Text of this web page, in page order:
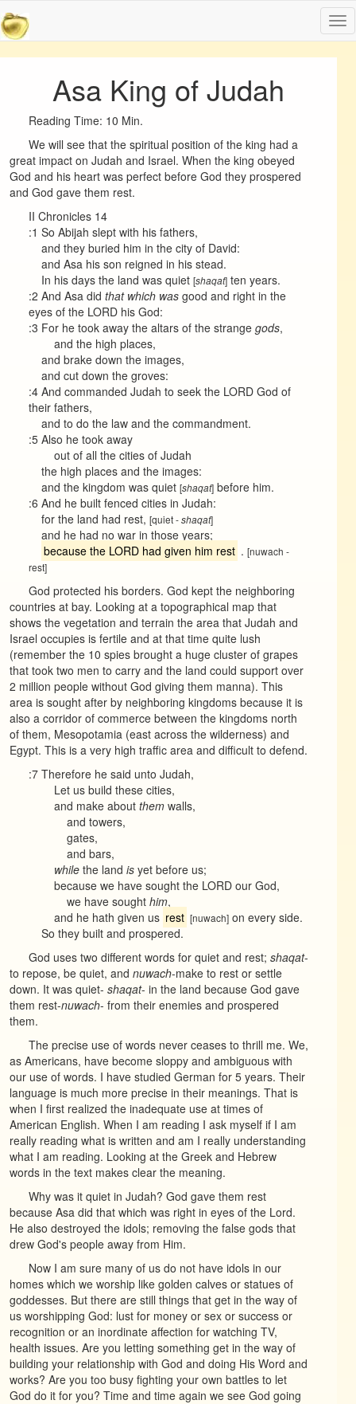
Asa King of Judah
Reading Time: 10 Min.
We will see that the spiritual position of the king had a
great impact on Judah and Israel. When the king obeyed
God and his heart was perfect before God they prospered
and God gave them rest.
II Chronicles 14
:1 So Abijah slept with his fathers,
and they buried him in the city of David:
and Asa his son reigned in his stead.
In his days the land was quiet [shaqat] ten years.
:2 And Asa did that which was good and right in the
eyes of the LORD his God:
:3 For he took away the altars of the strange gods,
and the high places,
and brake down the images,
and cut down the groves:
:4 And commanded Judah to seek the LORD God of
their fathers,
and to do the law and the commandment.
:5 Also he took away
out of all the cities of Judah
the high places and the images:
and the kingdom was quiet [shaqat] before him.
:6 And he built fenced cities in Judah:
for the land had rest, [quiet -shaqat]
and he had no war in those years;
because the LORD had given him rest . [nuwach -
rest]
God protected his borders. God kept the neighboring
countries at bay. Looking at a topographical map that
shows the vegetation and terrain the area that Judah and
Israel occupies is fertile and at that time quite lush
(remember the 10 spies brought a huge cluster of grapes
that took two men to carry and the land could support over
2 million people without God giving them manna). This
area is sought after by neighboring kingdoms because it is
also a corridor of commerce between the kingdoms north
of them, Mesopotamia (east across the wilderness) and
Egypt. This is a very high traffic area and difficult to defend.
:7 Therefore he said unto Judah,
Let us build these cities,
and make about them walls,
and towers,
gates,
and bars,
while the land is yet before us;
because we have sought the LORD our God,
we have sought him,
and he hath given us rest [nuwach]on every side.
So they built and prospered.
God uses two different words for quiet and rest; shaqat-
to repose, be quiet, and nuwach-make to rest or settle
down. It was quiet- shaqat- in the land because God gave
them rest-nuwach- from their enemies and prospered
them.
The precise use of words never ceases to thrill me. We,
as Americans, have become sloppy and ambiguous with
our use of words. I have studied German for 5 years. Their
language is much more precise in their meanings. That is
when I first realized the inadequate use at times of
American English. When I am reading I ask myself if I am
really reading what is written and am I really understanding
what I am reading. Looking at the Greek and Hebrew
words in the text makes clear the meaning.
Why was it quiet in Judah? God gave them rest
because Asa did that which was right in eyes of the Lord.
He also destroyed the idols; removing the false gods that
drew God's people away from Him.
Now I am sure many of us do not have idols in our
homes which we worship like golden calves or statues of
goddesses. But there are still things that get in the way of
us worshipping God: lust for money or sex or success or
recognition or an inordinate affection for watching TV,
health issues. Are you letting something get in the way of
building your relationship with God and doing His Word and
works? Are you too busy fighting your own battles to let
God do it for you? Time and time again we see God going